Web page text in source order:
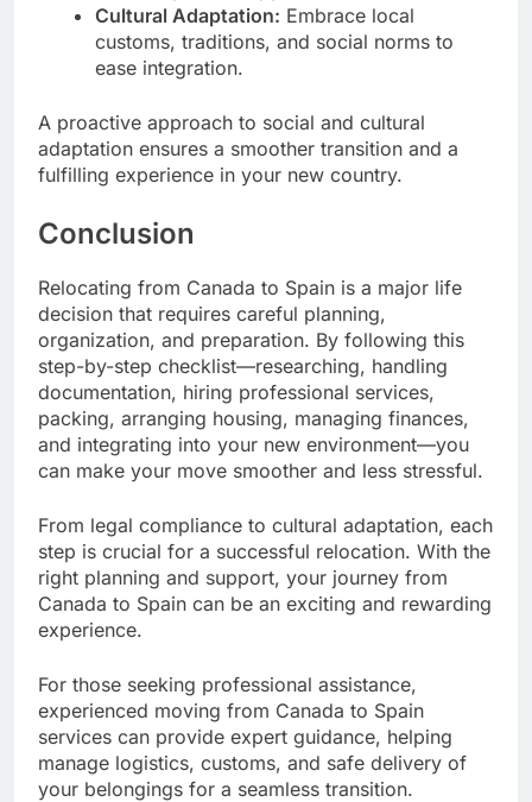
Cultural Adaptation: Embrace local
customs, traditions, and social norms to
ease integration.
A proactive approach to social and cultural
adaptation ensures a smoother transition and a
fulfilling experience in your new country.
Conclusion
Relocating from Canada to Spain is a major life
decision that requires careful planning,
organization, and preparation. By following this
step-by-step checklist—researching, handling
documentation, hiring professional services,
packing, arranging housing, managing finances,
and integrating into your new environment—you
can make your move smoother and less stressful.
From legal compliance to cultural adaptation, each
step is crucial for a successful relocation. With the
right planning and support, your journey from
Canada to Spain can be an exciting and rewarding
experience.
For those seeking professional assistance,
experienced moving from Canada to Spain
services can provide expert guidance, helping
manage logistics, customs, and safe delivery of
your belongings for a seamless transition.